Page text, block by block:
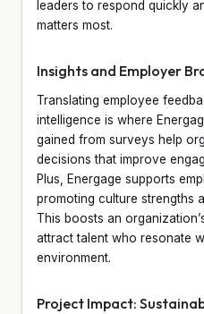
leaders to respond quickly
matters most.
Insights and Employer
Translating employee
intelligence is where
gained from surveys help
decisions that improve
Plus, Energage supports
promoting culture strengths
This boosts an
attract talent who resonate
environment.
Project Impact: